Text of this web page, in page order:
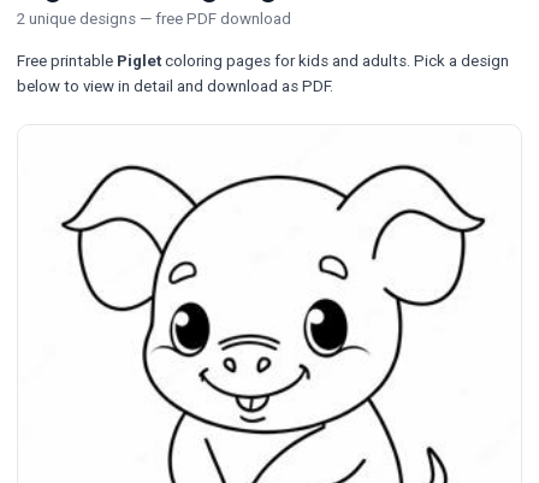
2 unique designs — free PDF download
Free printable Pigletcoloring pages for kids and adults. Pick a design
below to view in detail and download as PDF.